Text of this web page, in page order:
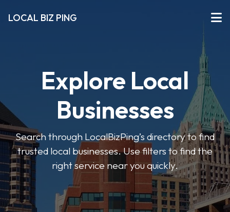
LOCAL BIZ PING
Explore Local
Businesses
Search through LocalBizPing’s directory to find
trusted local businesses. Use filters to find the
right service near you quickly.